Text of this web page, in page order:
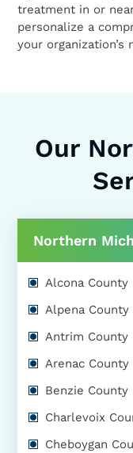
treatment in or
personalize a
your organization’s
Our
Northern
Alcona County
Alpena County
Antrim County
Arenac County
Benzie County
Charlevoix
Cheboygan